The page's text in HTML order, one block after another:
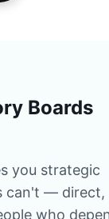
Boards
you strategic
can't — direct,
who